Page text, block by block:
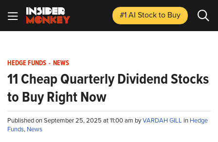
#1 AI Stockto Buy
HEDGE FUNDS - NEWS
11 Cheap Quarterly Dividend Stocks
to Buy Right Now
Published on September 25, 2025 at 11:00 am byVARDAH GILL in Hedge
Funds, News